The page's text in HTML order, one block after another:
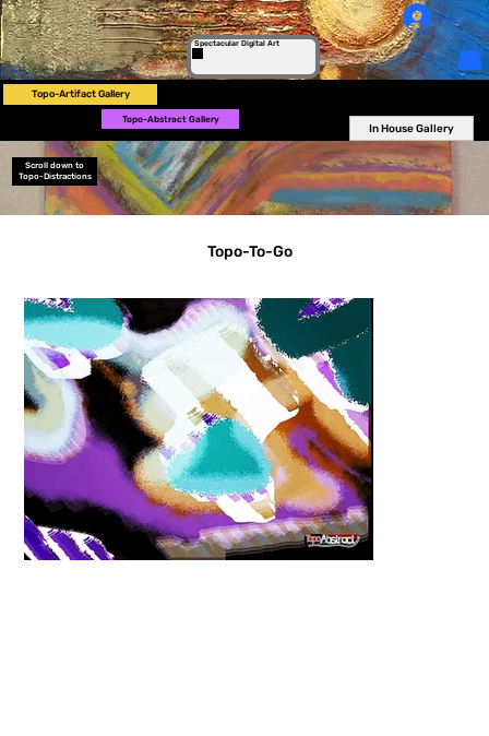
Spectacular Digital Art
Log In
Topo-Artifact Gallery
Topo-Abstract Gallery
In House Gallery
Scroll down to
Topo-Distractions
Topo-To-Go